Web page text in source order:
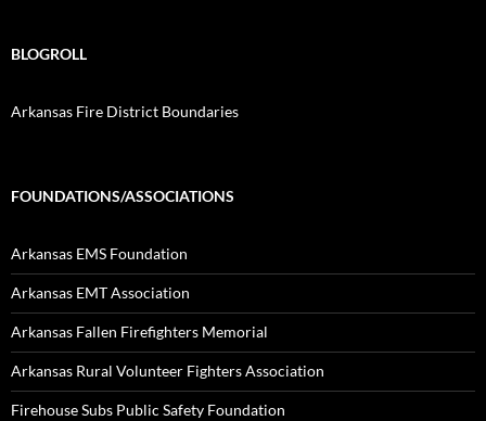
BLOGROLL
Arkansas Fire District Boundaries
FOUNDATIONS/ASSOCIATIONS
Arkansas EMS Foundation
Arkansas EMT Association
Arkansas Fallen Firefighters Memorial
Arkansas Rural Volunteer Fighters Association
Firehouse Subs Public Safety Foundation